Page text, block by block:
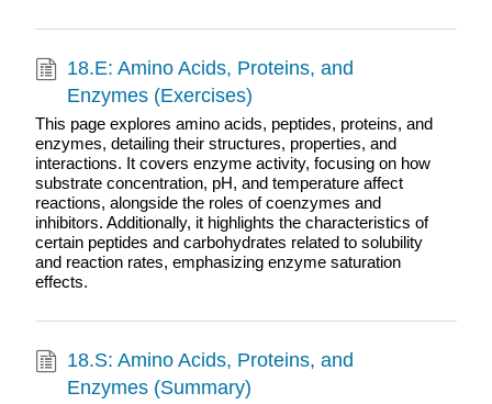
18.E: Amino Acids, Proteins, and
Enzymes (Exercises)
This page explores amino acids, peptides, proteins, and
enzymes, detailing their structures, properties, and
interactions. It covers enzyme activity, focusing on how
substrate concentration, pH, and temperature affect
reactions, alongside the roles of coenzymes and
inhibitors. Additionally, it highlights the characteristics of
certain peptides and carbohydrates related to solubility
and reaction rates, emphasizing enzyme saturation
effects.
18.S: Amino Acids, Proteins, and
Enzymes (Summary)